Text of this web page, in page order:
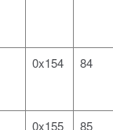
0x154 84
0x155 85